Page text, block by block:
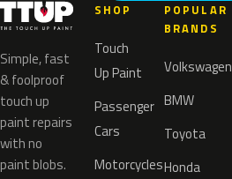
Simple, fast
& foolproof
touch up
paint repairs
with no
paint blobs.
SHOP
Touch
Up Paint
Passenger
Cars
Motorcycles
POPULAR
BRANDS
Volkswagen
BMW
Toyota
Honda